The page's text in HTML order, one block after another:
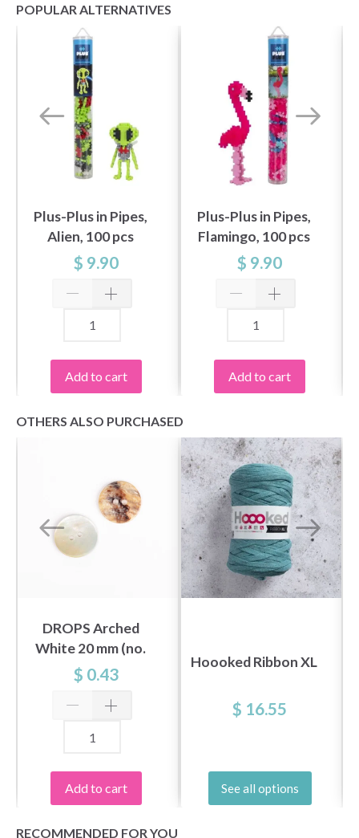
POPULAR ALTERNATIVES
Plus-Plus in Pipes,
Alien, 100 pcs
$ 9.90
Add to cart
Plus-Plus in Pipes,
Flamingo, 100 pcs
$ 9.90
Add to cart
OTHERS ALSO PURCHASED
DROPS Arched
White 20 mm (no.
522)
$ 0.43
Add to cart
Hoooked Ribbon XL
$ 16.55
See all options
RECOMMENDED FOR YOU